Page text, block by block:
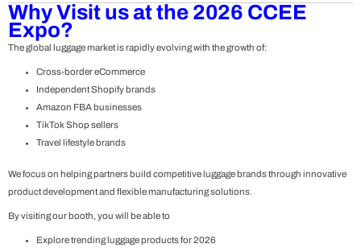
Why Visit us at the 2026 CCEE
Expo?
The global luggage market is rapidly evolving with the growth of:
Cross-border eCommerce
Independent Shopify brands
Amazon FBA businesses
TikTok Shop sellers
Travel lifestyle brands
We focus on helping partners build competitive luggage brands through innovative
product development and flexible manufacturing solutions.
By visiting our booth, you will be able to
Explore trending luggage products for 2026